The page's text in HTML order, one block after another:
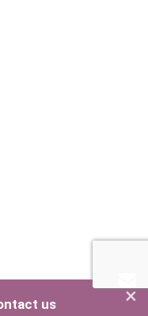
×
us